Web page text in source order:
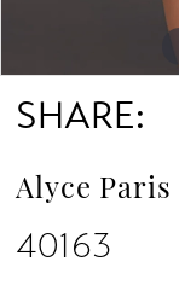
SHARE:
Alyce Paris
40163